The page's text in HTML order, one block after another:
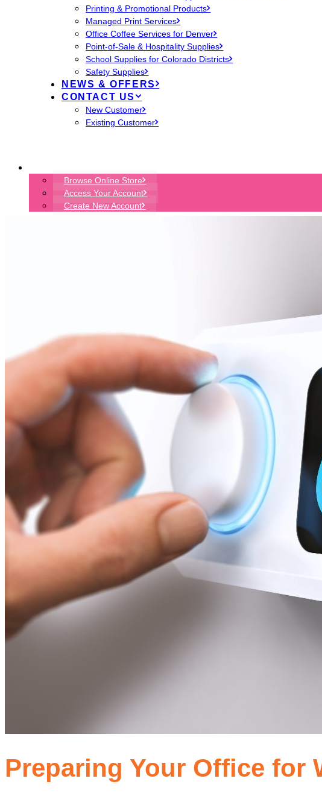
Printing & Promotional Products
Managed Print Services
Office Coffee Services for Denver
Point-of-Sale & Hospitality Supplies
School Supplies for Colorado Districts
Safety Supplies
NEWS & OFFERS
CONTACT US
New Customer
Existing Customer
Browse Online Store
Access Your Account
Create New Account
Preparing Your Office for